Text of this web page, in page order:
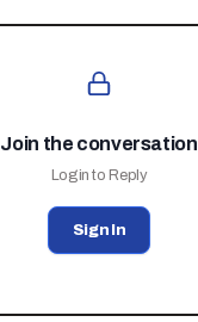
Join the conversation
Login to Reply
Sign In